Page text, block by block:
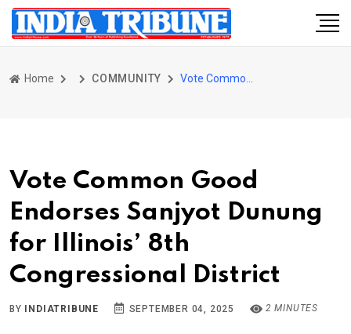
Home COMMUNITY
Vote Common Good
Endorses Sanjyot Dunung
for Illinois’ 8th
Congressional District
BY INDIATRIBUNE SEPTEMBER 04, 2025 2 MINUTES